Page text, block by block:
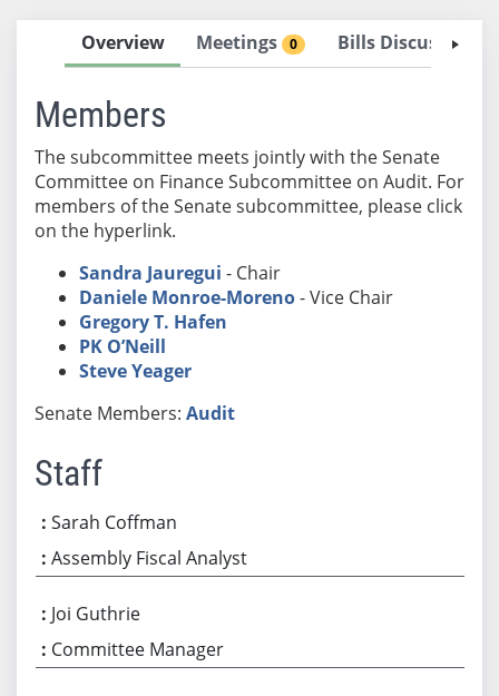
Overview Meetings 0 Bills Discussed
Members
The subcommittee meets jointly with the Senate
Committee on Finance Subcommittee on Audit. For
members of the Senate subcommittee, please click
on the hyperlink.
Sandra Jauregui - Chair
Daniele Monroe-Moreno- Vice Chair
Gregory T. Hafen
PK O’Neill
Steve Yeager
Senate Members: Audit
Staff
Sarah Coffman
Assembly Fiscal Analyst
Joi Guthrie
Committee Manager